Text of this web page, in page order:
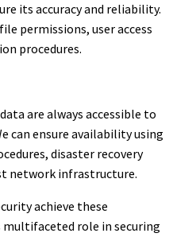
its accuracy and reliability.
permissions, user access
procedures.
are always accessible to
can ensure availability using
disaster recovery
network infrastructure.
achieve these
multifaceted role in securing